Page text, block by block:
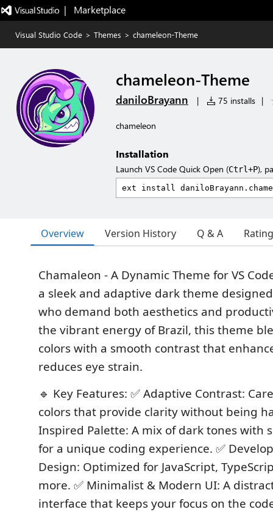
|   Marketplace
Visual Studio Code > Themes > chameleon-Theme
chameleon-Theme
daniloBrayann | 75 installs |
chameleon
Installation
Launch VS Code Quick Open (Ctrl+P),
Overview Version History Q & A
Chamaleon - A Dynamic Theme for VS
a sleek and adaptive dark theme
who demand both aesthetics and
the vibrant energy of Brazil, this theme
colors with a smooth contrast that
reduces eye strain.
🔹 Key Features: ✅ Adaptive Contrast:
colors that provide clarity without being
Inspired Palette: A mix of dark tones with
for a unique coding experience. ✅
Design: Optimized for JavaScript,
more. ✅ Minimalist & Modern UI: A
interface that keeps your focus on the